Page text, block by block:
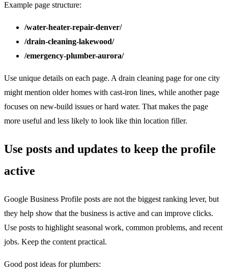
Example page structure:
/water-heater-repair-denver/
/drain-cleaning-lakewood/
/emergency-plumber-aurora/
Use unique details on each page. A drain cleaning page for one city
might mention older homes with cast-iron lines, while another page
focuses on new-build issues or hard water. That makes the page
more useful and less likely to look like thin location filler.
Use posts and updates to keep the profile
active
Google Business Profile posts are not the biggest ranking lever, but
they help show that the business is active and can improve clicks.
Use posts to highlight seasonal work, common problems, and recent
jobs. Keep the content practical.
Good post ideas for plumbers: